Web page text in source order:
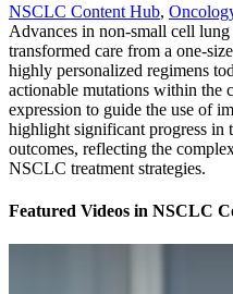
NSCLC Content Hub,
Advances in non-small cell
transformed care from a one-
highly personalized regimens
actionable mutations within the
expression to guide the use of
highlight significant progress in
outcomes, reflecting the
NSCLC treatment strategies.
Featured Videos in NSCLC